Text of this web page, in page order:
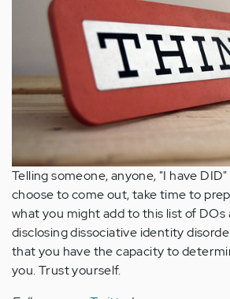
Telling someone, anyone, "I have DID"
choose to come out, take time to
what you might add to this list of
disclosing dissociative identity
that you have the capacity to
you. Trust yourself.